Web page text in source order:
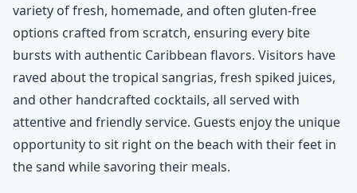
variety of fresh, homemade, and often gluten-free
options crafted from scratch, ensuring every bite
bursts with authentic Caribbean flavors. Visitors have
raved about the tropical sangrias, fresh spiked juices,
and other handcrafted cocktails, all served with
attentive and friendly service. Guests enjoy the unique
opportunity to sit right on the beach with their feet in
the sand while savoring their meals.